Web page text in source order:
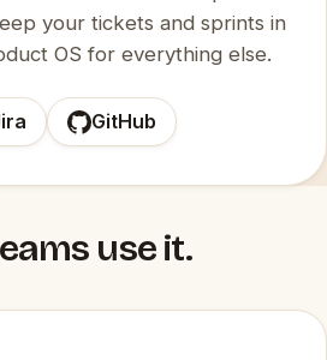
your tickets and sprints in
OS for everything else.
GitHub
use it.